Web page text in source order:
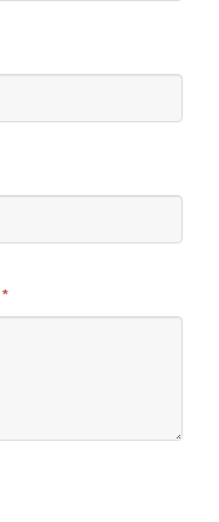
*